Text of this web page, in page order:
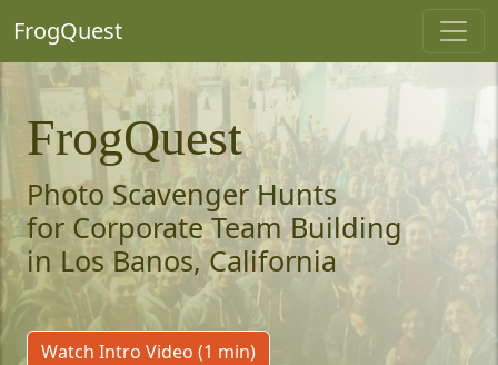
FrogQuest
FrogQuest
Photo Scavenger Hunts
for Corporate Team Building
in Los Banos, California
Watch Intro Video (1 min)